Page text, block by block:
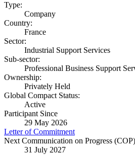
Type:
Company
Country:
France
Sector:
Industrial Support Services
Sub-sector:
Professional Business Support
Ownership:
Privately Held
Global Compact Status:
Active
Participant Since
29 May 2026
Letter of Commitment
Next Communication on Progress
31 July 2027